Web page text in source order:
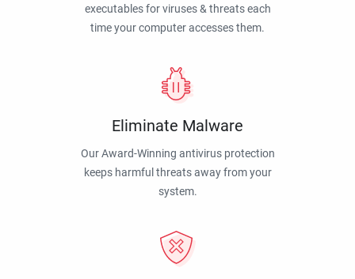
executables for viruses & threats each
time your computer accesses them.
Eliminate Malware
Our Award-Winning antivirus protection
keeps harmful threats away from your
system.